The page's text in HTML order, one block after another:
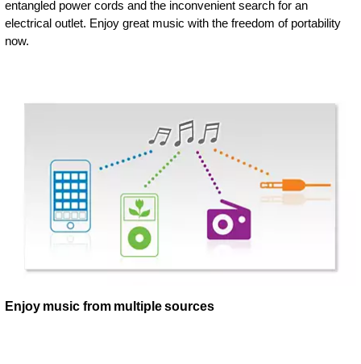
entangled power cords and the inconvenient search for an
electrical outlet. Enjoy great music with the freedom of portability
now.
Enjoy music from multiple sources